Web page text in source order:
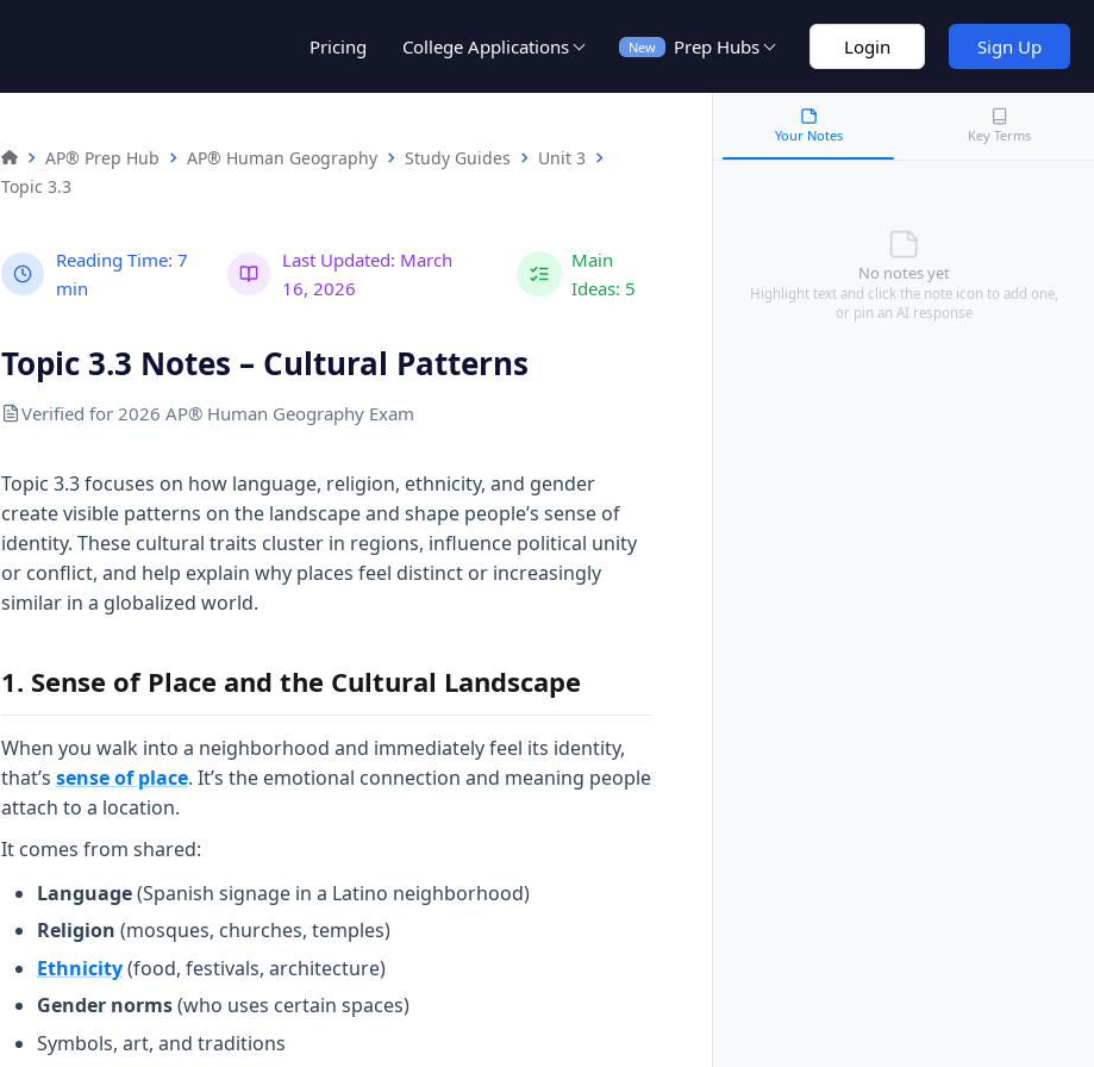
Pricing College Applications New Prep Hubs Login Sign Up
AP® Prep Hub AP® Human Geography Study Guides
Unit 3
Topic 3.3
Reading Time: 7
min
Last Updated: March
16, 2026
Main
Ideas: 5
Topic 3.3 Notes – Cultural Patterns
Verified for 2026 AP® Human Geography Exam
Topic 3.3 focuses on how language, religion, ethnicity, and gender
create visible patterns on the landscape and shape people’s sense of
identity. These cultural traits cluster in regions, influence political unity
or conflict, and help explain why places feel distinct or increasingly
similar in a globalized world.
1. Sense of Place and the Cultural Landscape
When you walk into a neighborhood and immediately feel its identity,
that’s sense of place. It’s the emotional connection and meaning people
attach to a location.
It comes from shared:
Language(Spanish signage in a Latino neighborhood)
Religion (mosques, churches, temples)
Ethnicity(food, festivals, architecture)
Gender norms(who uses certain spaces)
Symbols, art, and traditions
Your Notes Key Terms
No notes yet
Highlight text and click the note icon to add one,
or pin an AI response